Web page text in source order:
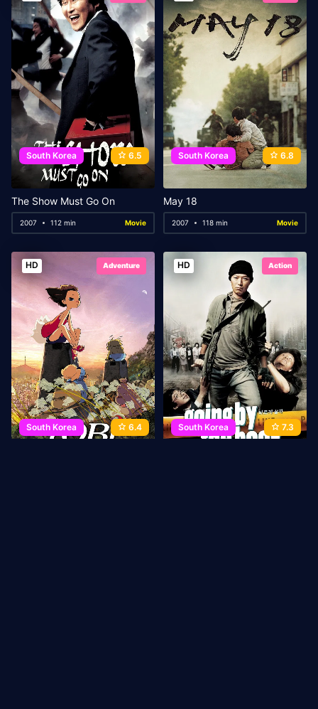
South Korea 6.5
The Show Must Go On
2007 112 min Movie
South Korea 6.8
May 18
2007 118 min Movie
HD Adventure
South Korea 6.4
HD Action
South Korea 7.3